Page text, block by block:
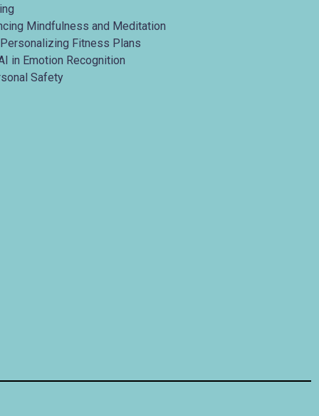
Mindfulness and Meditation
Fitness Plans
in Emotion Recognition
Safety